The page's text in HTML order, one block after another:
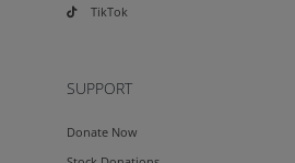
TikTok
SUPPORT
Donate Now